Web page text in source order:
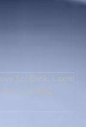
Sbi Bank, Laxmi
110092